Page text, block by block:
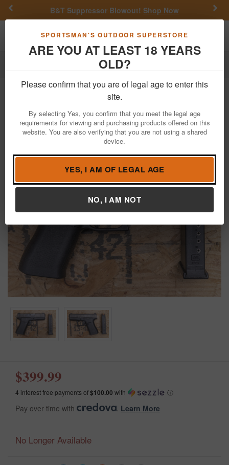
SPORTSMAN'S OUTDOOR SUPERSTORE
ARE YOU AT LEAST 18 YEARS
OLD?
Please confirm that you are of legal age to enter this
site.
By selecting Yes, you confirm that you meet the legal age
requirements for viewing and purchasing products offered on this
website. You are also verifying that you are not using a shared
device.
YES, I AM OF LEGAL AGE
NO, I AM NOT
B&T Suppressor Blowout! Shop Now
Toggle navigation
Firearms Used Guns Glock Police Trade-ins
43X 9mm Police Trade-In Pistol
with 10-Round Mag
Item Number: BPTR582 / View More Items by Glock
/
Condition: USED
$399.99
4 interest free payments of$100.00 with ⓘ
Pay over time with Learn More
No Longer Available